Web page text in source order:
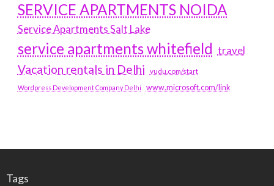
SERVICE APARTMENTS NOIDA
Service Apartments Salt Lake
service apartments whitefield travel
Vacation rentals in Delhi vudu.com/start
Wordpress Development Company Delhi www.microsoft.com/link
Tags